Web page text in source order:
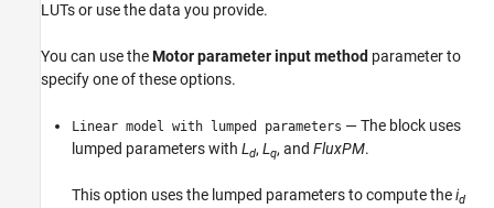
LUTs or use the data you provide.
You can use theMotor parameter input method parameter to
specify one of these options.
Linear model with lumped parameters — The block uses
lumped parameters with L d, L q, and FluxPM.
This option uses the lumped parameters to compute theid